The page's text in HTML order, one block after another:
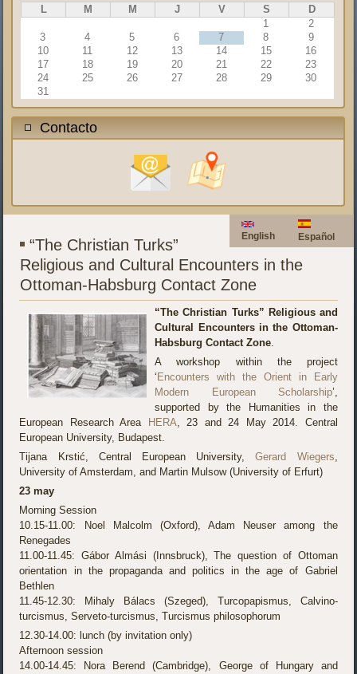
L M M J V S
D
1
2
3
4 5 6 7 8
9
10
11 12 13 14 15
16
17
18 19 20 21 22
23
24
25 26 27 28 29
30
31
Contacto
Español
English
“The Christian Turks”
Religious and Cultural Encounters in the
Ottoman-Habsburg Contact Zone
“The Christian Turks” Religious and
Cultural Encounters in the Ottoman-
Habsburg Contact Zone.
A workshop within the project
‘ Encounters with the Orient in Early
Modern European Scholarship’,
supported by the Humanities in the
European Research Area
HERA, 23 and 24 May 2014. Central
European University, Budapest.
Tijana Krstić, Central European University,Gerard Wiegers,
University of Amsterdam, and Martin Mulsow (University of Erfurt)
23 may
Morning Session
10.15-11.00: Noel Malcolm (Oxford), Adam Neuser among the
Renegades
11.00-11.45: Gábor Almási (Innsbruck), The question of Ottoman
orientation in the propaganda and politics in the age of Gabriel
Bethlen
11.45-12.30: Mihaly Bálacs (Szeged), Turcopapismus, Calvino-
turcismus, Serveto-turcismus, Turcismus philosophorum
12.30-14.00: lunch (by invitation only)
Afternoon session
14.00-14.45: Nora Berend (Cambridge), George of Hungary and